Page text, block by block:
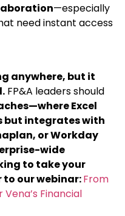
—especially
need instant access
anywhere, but it
FP&A leaders should
Excel
but integrates with
or Workday
wide
to take your
to our webinar:From
Financial